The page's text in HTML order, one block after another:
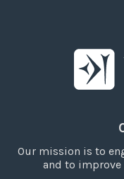
Our mission is to
and to